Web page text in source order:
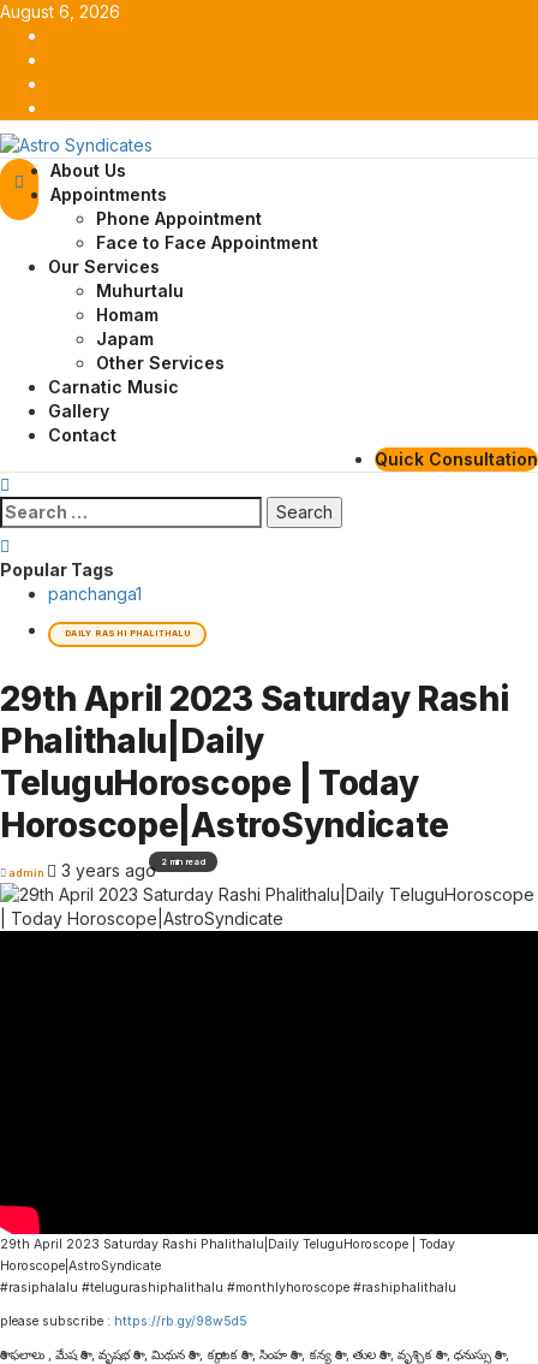
Skip
content
August 6, 2026
Primary
Menu
About Us
Appointments
Phone Appointment
Face to Face Appointment
Our Services
Muhurtalu
Homam
Japam
Other Services
Carnatic Music
Gallery
Contact
Quick Consultation
Search
for:
Popular Tags
panchanga1
DAILY RASHI PHALITHALU
29th April 2023 Saturday Rashi
Phalithalu|Daily
TeluguHoroscope | Today
Horoscope|AstroSyndicate
admin 3 years ago2 min read
29th April 2023 Saturday Rashi Phalithalu|Daily TeluguHoroscope | Today
Horoscope|AstroSyndicate
#rasiphalalu #telugurashiphalithalu #monthlyhoroscope #rashiphalithalu
please subscribe : https://rb.gy/98w5d5
రాశి ఫలాలు , మేష రాశి , వృషభ రాశి , మిథున రాశి , కర్కాటక రాశి , సింహ రాశి , కన్య రాశి , తుల రాశి , వృశ్చిక రాశి , ధనుస్సు రాశి ,